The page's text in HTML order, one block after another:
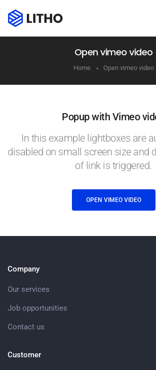
Open vimeo video
Home Open vimeo video
Popup with Vimeo
In this example lightboxes are
disabled on small screen size and
of link is triggered.
OPEN VIMEO VIDEO
Company
Our services
Job opportunities
Contact us
Customer